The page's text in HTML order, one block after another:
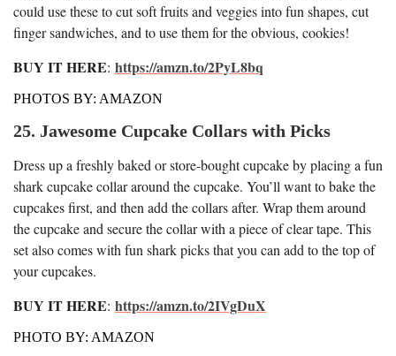
could use these to cut soft fruits and veggies into fun shapes, cut
finger sandwiches, and to use them for the obvious, cookies!
BUY IT HERE: https://amzn.to/2PyL8bq
PHOTOS BY: AMAZON
25. Jawesome Cupcake Collars with Picks
Dress up a freshly baked or store-bought cupcake by placing a fun
shark cupcake collar around the cupcake. You’ll want to bake the
cupcakes first, and then add the collars after. Wrap them around
the cupcake and secure the collar with a piece of clear tape. This
set also comes with fun shark picks that you can add to the top of
your cupcakes.
BUY IT HERE: https://amzn.to/2IVgDuX
PHOTO BY: AMAZON